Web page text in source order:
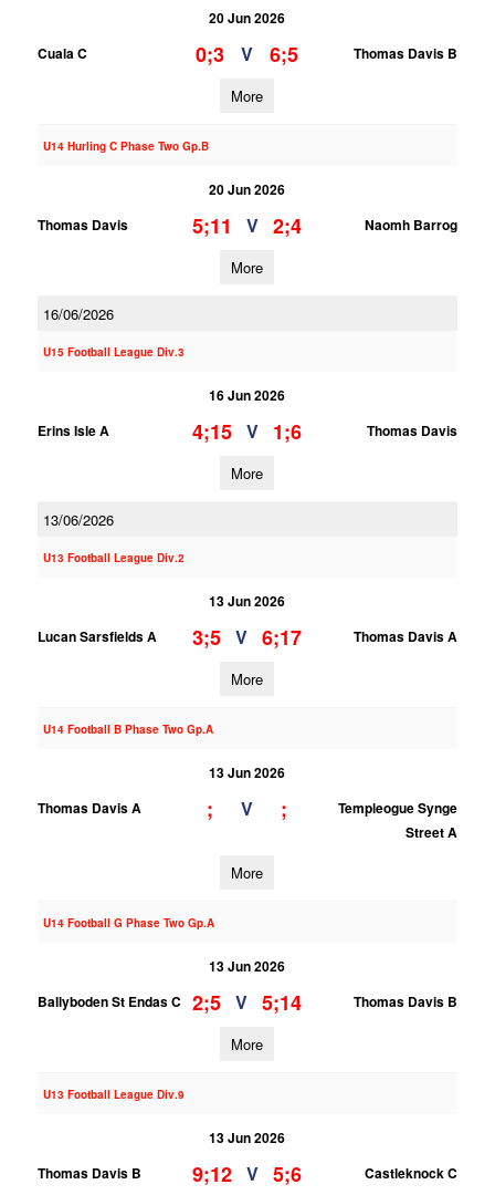
20 Jun 2026
Cuala C
0;3 V 6;5 Thomas Davis B
More
U14 Hurling C Phase Two Gp.B
20 Jun 2026
Thomas Davis
5;11 V 2;4 Naomh Barrog
More
16/06/2026
U15 Football League Div.3
16 Jun 2026
Erins Isle A
4;15 V 1;6 Thomas Davis
More
13/06/2026
U13 Football League Div.2
13 Jun 2026
Lucan Sarsfields A
3;5 V 6;17 Thomas Davis A
More
U14 Football B Phase Two Gp.A
13 Jun 2026
Thomas Davis A
; V ;
Templeogue Synge
Street A
More
U14 Football G Phase Two Gp.A
13 Jun 2026
Ballyboden St Endas C
2;5 V 5;14 Thomas Davis B
More
U13 Football League Div.9
13 Jun 2026
Thomas Davis B
9;12 V 5;6 Castleknock C